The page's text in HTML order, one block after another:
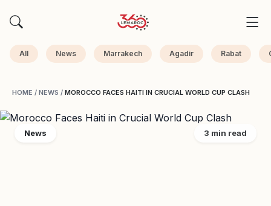
All News Marrakech Agadir Rabat
HOME / NEWS / MOROCCO FACES HAITI IN CRUCIAL WORLD CUP CLASH
News 3 min read